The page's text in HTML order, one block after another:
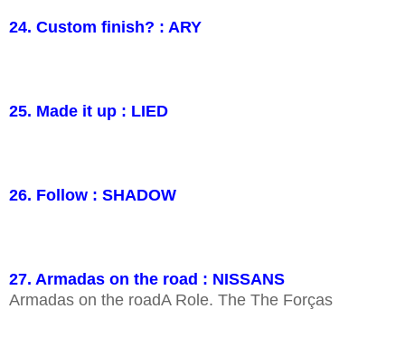
24. Custom finish? : ARY
25. Made it up : LIED
26. Follow : SHADOW
27. Armadas on the road : NISSANS
Armadas on the roadA Role. The The Forças